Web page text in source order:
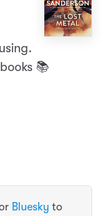
📚
Bluesky to